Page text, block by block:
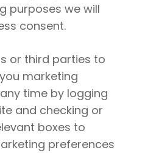
purposes we will
consent.
or third parties to
marketing
time by logging
and checking or
boxes to
preferences